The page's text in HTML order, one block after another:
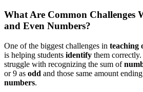
What Are Common Challenges
and Even Numbers?
One of the biggest challenges in teaching
is helping students identify them
struggle with recognizing the sum of
or 9 as odd and those same amount
numbers.